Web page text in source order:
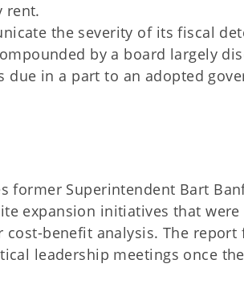
rent.
the severity of its fiscal
by a board largely
due in a part to an adopted
former Superintendent Bart
expansion initiatives that
benefit analysis. The report
leadership meetings once